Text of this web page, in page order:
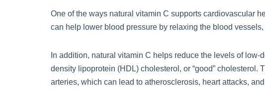
One of the ways natural vitamin C supports cardiovascular
can help lower blood pressure by relaxing the blood
In addition, natural vitamin C helps reduce the levels of
density lipoprotein (HDL) cholesterol, or “good”
arteries, which can lead to atherosclerosis, heart attacks,